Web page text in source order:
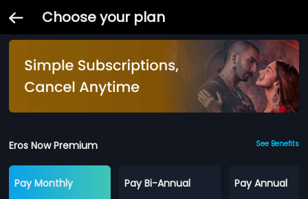
Choose your plan
Eros Now Premium See Benefits
Pay Monthly
Pay Bi-Annual
Pay Annual